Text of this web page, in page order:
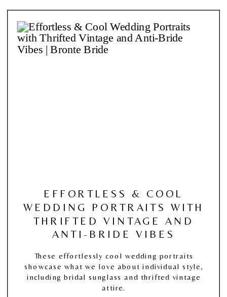
EFFORTLESS & COOL
WEDDING PORTRAITS WITH
THRIFTED VINTAGE AND
ANTI-BRIDE VIBES
These effortlessly cool wedding portraits
showcase what we love about individual style,
including bridal sunglass and thrifted vintage
attire.